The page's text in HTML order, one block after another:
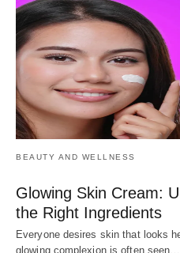
BEAUTY AND WELLNESS
Glowing Skin Cream:
the Right Ingredients
Everyone desires skin that looks
glowing complexion is often seen…